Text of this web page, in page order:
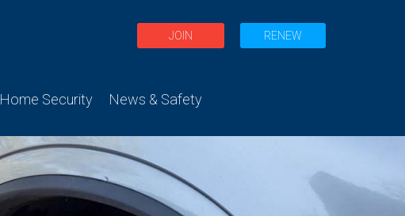
JOIN RENEW
Home Security News & Safety